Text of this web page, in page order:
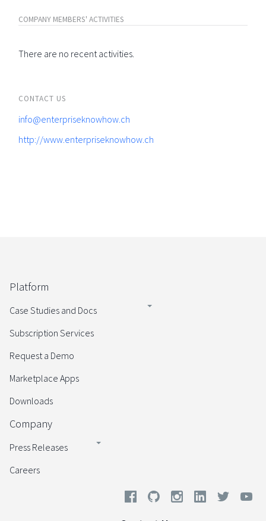
COMPANY MEMBERS' ACTIVITIES
There are no recent activities.
CONTACT US
info@enterpriseknowhow.ch
http://www.enterpriseknowhow.ch
Platform
Case Studies and Docs
Subscription Services
Request a Demo
Marketplace Apps
Downloads
Company
Press Releases
Careers